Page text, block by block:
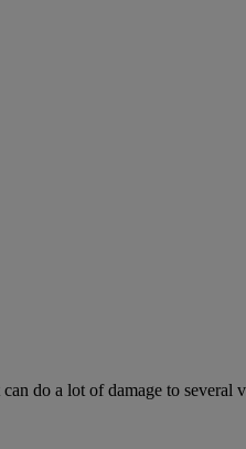
do a lot of damage to several